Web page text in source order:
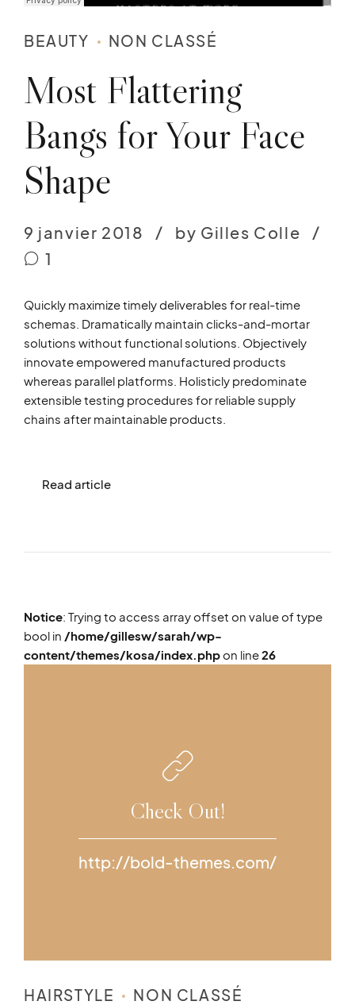
BEAUTY NON CLASSÉ
Most Flattering
Bangs for Your Face
Shape
9 janvier 2018
by Gilles Colle
1
Quickly maximize timely deliverables for real-time
schemas. Dramatically maintain clicks-and-mortar
solutions without functional solutions. Objectively
innovate empowered manufactured products
whereas parallel platforms. Holisticly predominate
extensible testing procedures for reliable supply
chains after maintainable products.
Read article
Notice: Trying to access array offset on value of type
bool in /home/gillesw/sarah/wp-
content/themes/kosa/index.phpon line26
Check Out!
http://bold-themes.com/
HAIRSTYLE NON CLASSÉ